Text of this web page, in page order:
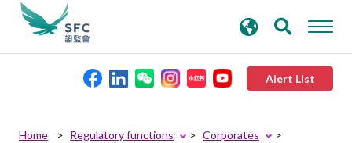
Alert List
search
keywords
Home Regulatory functions
Corporates